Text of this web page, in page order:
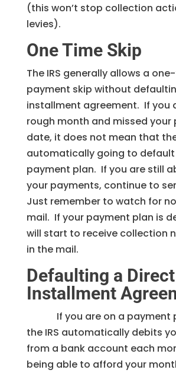
(this won’t stop collection
levies).
One Time Skip
The IRS generally allows a
payment skip without
installment agreement. If you
rough month and missed your
date, it does not mean that the
automatically going to
payment plan. If you are still
your payments, continue to
Just remember to watch for
mail. If your payment plan is
will start to receive collection
in the mail.
Defaulting a
Installment
If you are on a payment
the IRS automatically debits
from a bank account each
being able to afford your